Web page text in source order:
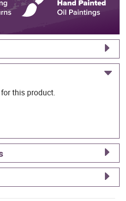
this product.